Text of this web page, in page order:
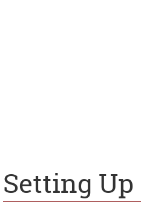
Setting Up